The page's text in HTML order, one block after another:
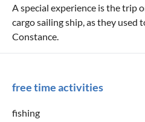
A special experience is the trip
cargo sailing ship, as they used
Constance.
free time activities
fishing